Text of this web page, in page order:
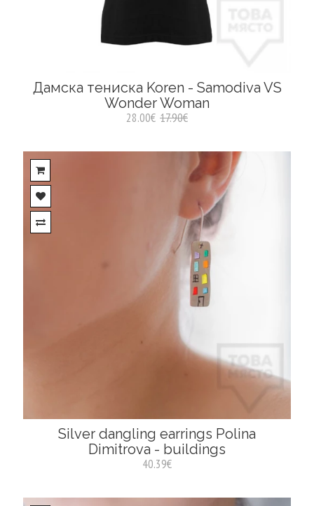
Дамска тениска Koren - Samodiva VS
Wonder Woman
28.00€ 17.90€
Silver dangling earrings Polina
Dimitrova - buildings
40.39€